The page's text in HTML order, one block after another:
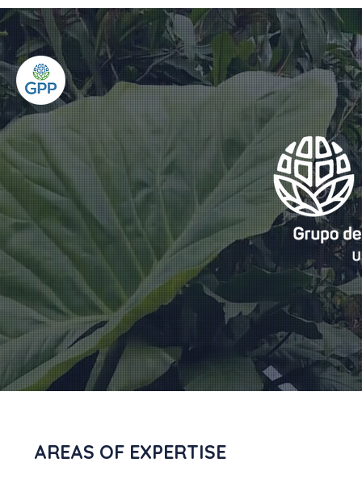
AREAS OF EXPERTISE